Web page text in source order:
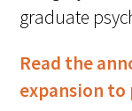
Residency
graduate
Read the
expansion